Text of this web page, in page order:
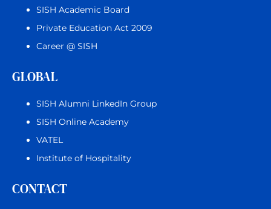
SISH Academic Board
Private Education Act 2009
Career @ SISH
GLOBAL
SISH Alumni LinkedIn Group
SISH Online Academy
VATEL
Institute of Hospitality
CONTACT